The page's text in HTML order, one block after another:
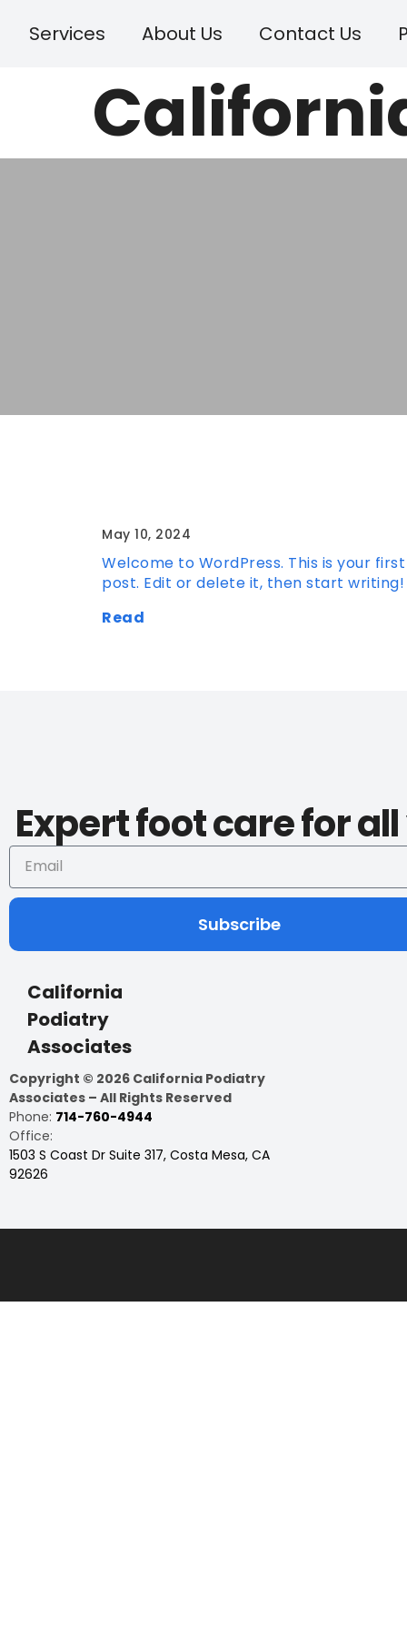
Services About Us Contact Us
May 10, 2024
Welcome to WordPress. This is your first
post. Edit or delete it, then start writing!
Read
Expert foot care for
Subscribe
California
Podiatry
Associates
Copyright © 2026 California Podiatry
Associates – All Rights Reserved
Phone: 714-760-4944
Office:
1503 S Coast Dr Suite 317, Costa Mesa, CA
92626